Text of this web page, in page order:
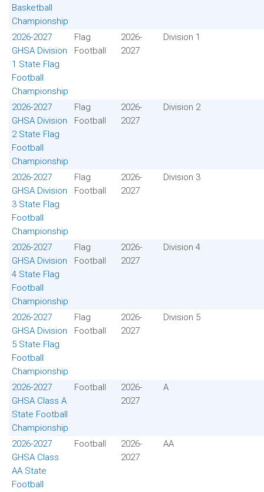
Basketball
Championship
2026-2027
GHSA Division
1 State Flag
Football
Championship
Flag
Football
2026-
2027
Division 1
2026-2027
GHSA Division
2 State Flag
Football
Championship
Flag
Football
2026-
2027
Division 2
2026-2027
GHSA Division
3 State Flag
Football
Championship
Flag
Football
2026-
2027
Division 3
2026-2027
GHSA Division
4 State Flag
Football
Championship
Flag
Football
2026-
2027
Division 4
2026-2027
GHSA Division
5 State Flag
Football
Championship
Flag
Football
2026-
2027
Division 5
2026-2027
GHSA Class A
State Football
Championship
Football
2026-
2027
A
2026-2027
GHSA Class
AA State
Football
Football
2026-
2027
AA